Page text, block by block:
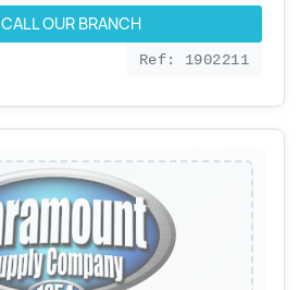
CALL OUR BRANCH
Ref: 1902211